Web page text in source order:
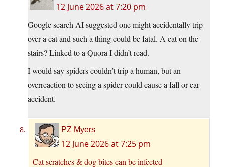
12 June 2026 at 7:20 pm
Google search AI suggested one might accidentally trip
over a cat and such a thing could be fatal. A cat on the
stairs? Linked to a Quora I didn’t read.
I would say spiders couldn’t trip a human, but an
overreaction to seeing a spider could cause a fall or car
accident.
PZ Myers
12 June 2026 at 7:25 pm
Cat scratches & dog bites can be infected